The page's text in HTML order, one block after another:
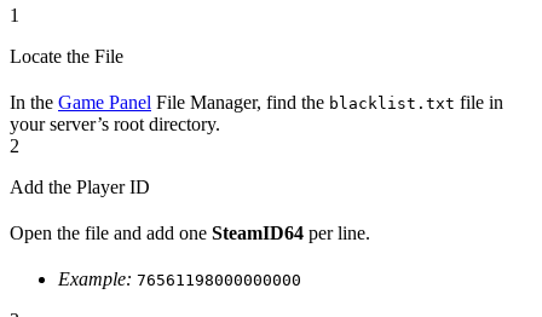
1
Locate the File
In the Game Panel File Manager, find the blacklist.txt file in
your server’s root directory.
2
Add the Player ID
Open the file and add one SteamID64 per line.
Example: 76561198000000000